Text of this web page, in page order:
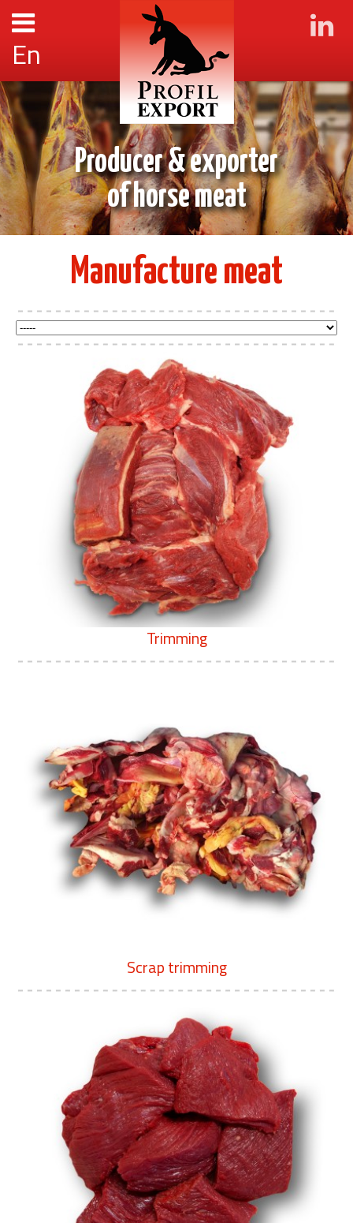
En
Producer & exporter
of horse meat
Manufacture meat
Trimming
Scrap trimming